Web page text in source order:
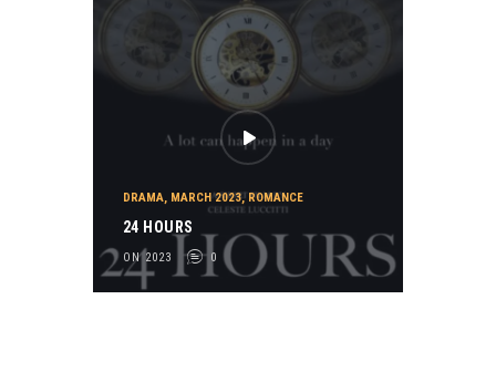
DRAMA, MARCH 2023, ROMANCE
24 HOURS
ON 2023 0